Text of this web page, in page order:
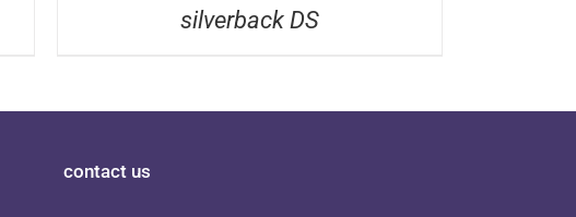
silverback DS
contact us